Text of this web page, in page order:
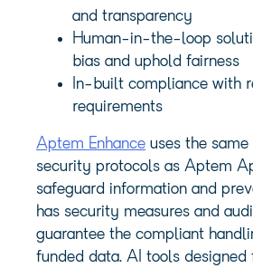
and transparency
Human-in-the-loop
bias and uphold fairness
In-built compliance with
requirements
Aptem Enhance uses the same
security protocols as Aptem
safeguard information and
has security measures and
guarantee the compliant
funded data. AI tools designed